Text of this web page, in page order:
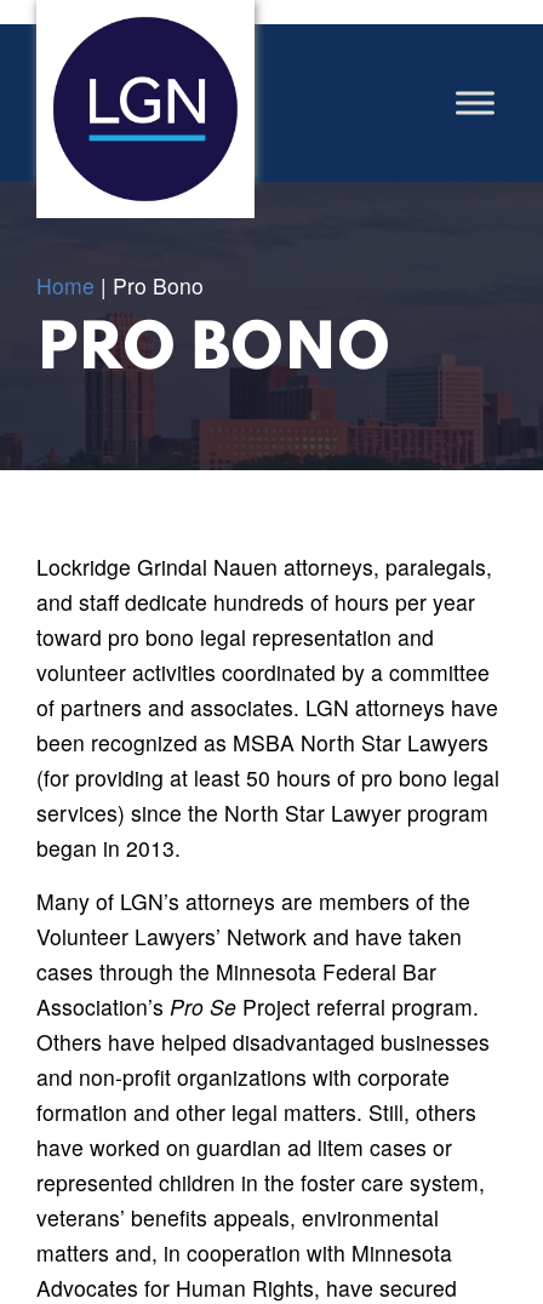
Home | Pro Bono
PRO BONO
Lockridge Grindal Nauen attorneys, paralegals,
and staff dedicate hundreds of hours per year
toward pro bono legal representation and
volunteer activities coordinated by a committee
of partners and associates. LGN attorneys have
been recognized as MSBA North Star Lawyers
(for providing at least 50 hours of pro bono legal
services) since the North Star Lawyer program
began in 2013.
Many of LGN’s attorneys are members of the
Volunteer Lawyers’ Network and have taken
cases through the Minnesota Federal Bar
Association’s Pro Se Project referral program.
Others have helped disadvantaged businesses
and non-profit organizations with corporate
formation and other legal matters. Still, others
have worked on guardian ad litem cases or
represented children in the foster care system,
veterans’ benefits appeals, environmental
matters and, in cooperation with Minnesota
Advocates for Human Rights, have secured